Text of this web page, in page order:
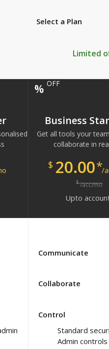
Select a Plan
Limited
% OFF
Business
Get all tools your
collaborate in
$ 20.00*/
$/acc/mo
Upto
Communicate
Collaborate
Control
Standard
Admin controls